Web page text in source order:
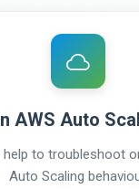
AWS Auto
to troubleshoot
Auto Scaling